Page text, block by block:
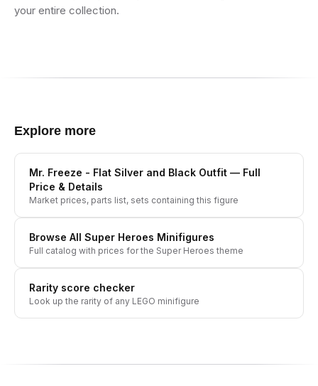
your entire collection.
Explore more
Mr. Freeze - Flat Silver and Black Outfit — Full
Price & Details
Market prices, parts list, sets containing this figure
Browse All Super Heroes Minifigures
Full catalog with prices for the Super Heroes theme
Rarity score checker
Look up the rarity of any LEGO minifigure